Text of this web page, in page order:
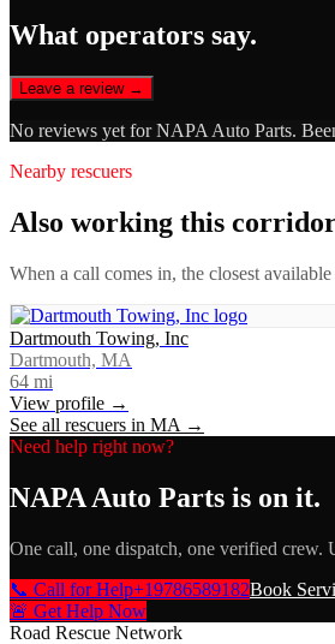
What operators say.
Leave a review →
No reviews yet forNAPA Auto Parts.
Nearby rescuers
Also working this
When a call comes in, the closest
Dartmouth Towing, Inc
Dartmouth, MA
64 mi
View profile →
See all rescuers in MA →
Need help right now?
NAPA Auto Parts is on it.
One call, one dispatch, one verified
📞 Call for Help+19786589182Book
🚨 Get Help Now
Road Rescue Network